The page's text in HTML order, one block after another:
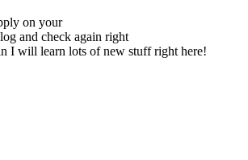
on your
and check again right
I will learn lots of new stuff right here!